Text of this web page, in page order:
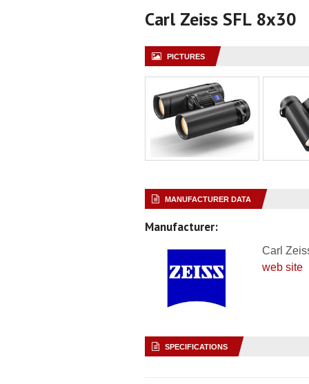
Carl Zeiss SFL 8x30
PICTURES
MANUFACTURER DATA
Manufacturer:
Carl
web site
SPECIFICATIONS